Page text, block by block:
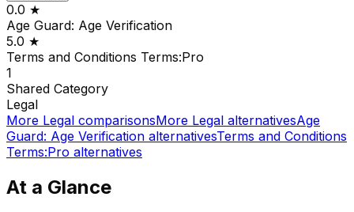
0.0 ★
Age Guard: Age Verification
5.0 ★
Terms and Conditions Terms:Pro
1
Shared Category
Legal
More Legal comparisonsMore Legal alternativesAge
Guard: Age Verification alternativesTerms and Conditions
Terms:Pro alternatives
At a Glance